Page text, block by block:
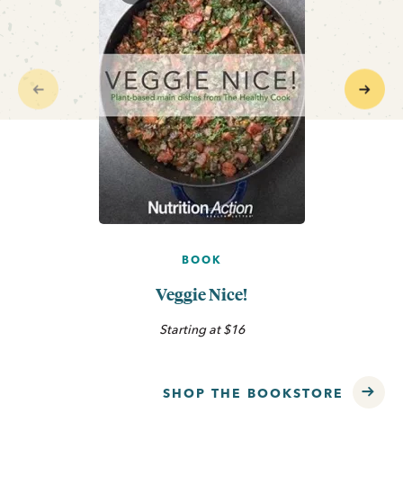
BOOK
Veggie Nice!
Starting at $16
Previous Next
SHOP THE BOOKSTORE